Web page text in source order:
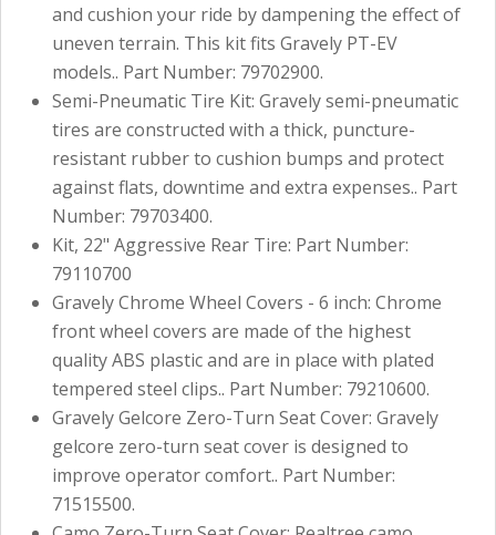
and cushion your ride by dampening the effect of
uneven terrain. This kit fits Gravely PT-EV
models.. Part Number: 79702900.
Semi-Pneumatic Tire Kit: Gravely semi-pneumatic
tires are constructed with a thick, puncture-
resistant rubber to cushion bumps and protect
against flats, downtime and extra expenses.. Part
Number: 79703400.
Kit, 22" Aggressive Rear Tire: Part Number:
79110700
Gravely Chrome Wheel Covers - 6 inch: Chrome
front wheel covers are made of the highest
quality ABS plastic and are in place with plated
tempered steel clips.. Part Number: 79210600.
Gravely Gelcore Zero-Turn Seat Cover: Gravely
gelcore zero-turn seat cover is designed to
improve operator comfort.. Part Number:
71515500.